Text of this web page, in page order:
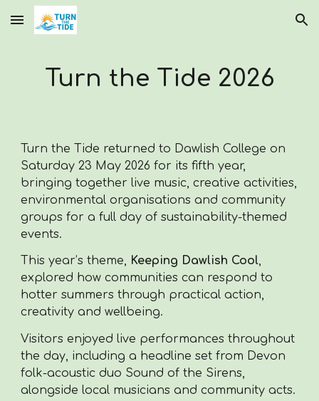
Skip to main content Skip to navigation
Turn the Tide 2026
Turn the Tide returned to Dawlish College on
Saturday 23 May 2026 for its fifth year,
bringing together live music, creative activities,
environmental organisations and community
groups for a full day of sustainability-themed
events.
This year’s theme, Keeping Dawlish Cool,
explored how communities can respond to
hotter summers through practical action,
creativity and wellbeing.
Visitors enjoyed live performances throughout
the day, including a headline set from Devon
folk-acoustic duo Sound of the Sirens,
alongside local musicians and community acts.